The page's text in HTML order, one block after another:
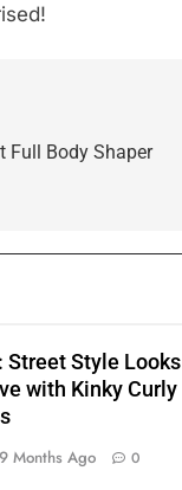
Full Body Shaper
Street Style Looks
with Kinky Curly
9 Months Ago 0